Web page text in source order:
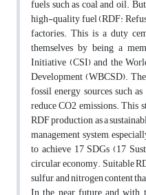
fuels such as coal and oil.
high-quality fuel (RDF:
factories. This is a duty
themselves by being a
Initiative (CSI) and the
Development (WBCSD).
fossil energy sources such
reduce CO2 emissions. This
RDF production as a
management system,
to achieve 17 SDGs (17
circular economy. Suitable
sulfur, and nitrogen content